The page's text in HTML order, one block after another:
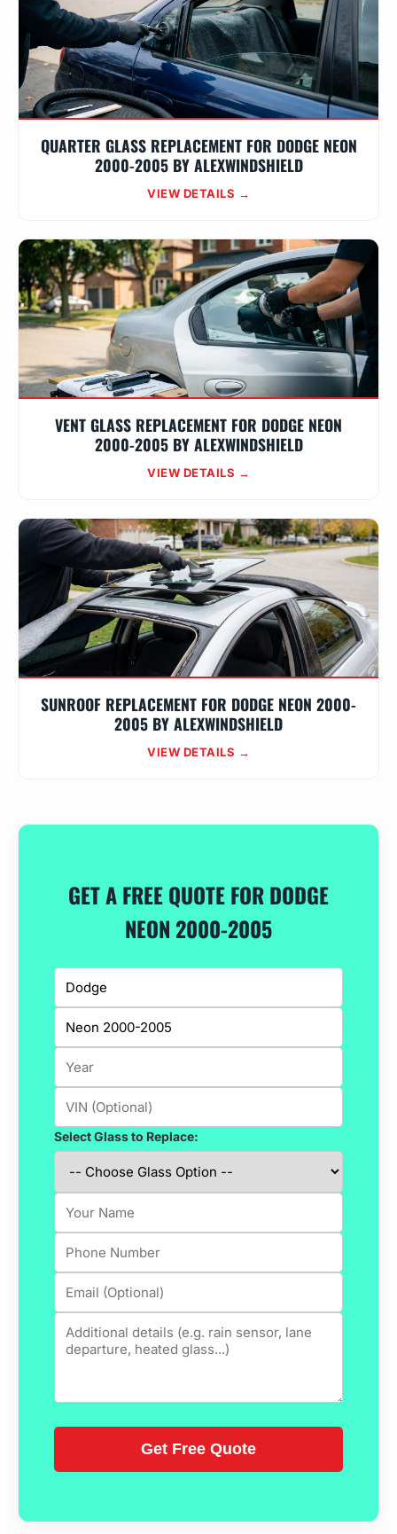
QUARTER GLASS REPLACEMENT FOR DODGE NEON
2000-2005 BY ALEXWINDSHIELD
VIEW DETAILS →
VENT GLASS REPLACEMENT FOR DODGE NEON
2000-2005 BY ALEXWINDSHIELD
VIEW DETAILS →
SUNROOF REPLACEMENT FOR DODGE NEON 2000-
2005 BY ALEXWINDSHIELD
VIEW DETAILS →
GET A FREE QUOTE FOR DODGE
NEON 2000-2005
Select Glass to Replace: